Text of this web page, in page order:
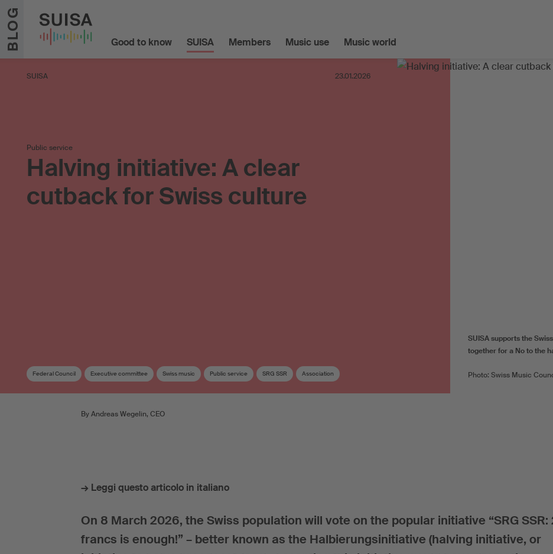
Skip to content
BLOG Good to know SUISA Members Music use Music world
SUISA 23.01.2026
Public service
Halving initiative: A clear
cutback for Swiss culture
Federal Council Executive committee Swiss music Public service SRG SSR Association
SUISA supports the
together for a No to the
Photo: Swiss Music
By Andreas Wegelin, CEO
→ Leggi questo articolo in italiano
On 8 March 2026, the Swiss population will vote on the popular initiative “SRG SSR:
francs is enough!” – better known as the Halbierungsinitiative (halving initiative, or